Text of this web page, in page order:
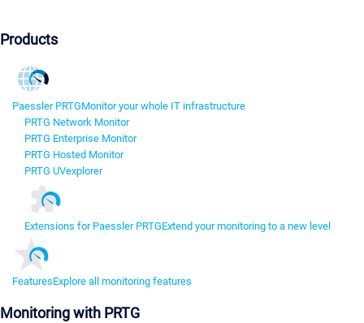
Products
Paessler PRTGMonitor your whole IT infrastructure
PRTG Network Monitor
PRTG Enterprise Monitor
PRTG Hosted Monitor
PRTG UVexplorer
Extensions for Paessler PRTGExtend your monitoring to a new level
FeaturesExplore all monitoring features
Monitoring with PRTG